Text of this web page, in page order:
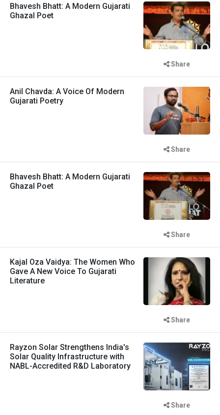
Bhavesh Bhatt: A Modern Gujarati
Ghazal Poet
Share
Anil Chavda: A Voice Of Modern
Gujarati Poetry
Share
Bhavesh Bhatt: A Modern Gujarati
Ghazal Poet
Share
Kajal Oza Vaidya: The Women Who
Gave A New Voice To Gujarati
Literature
Share
Rayzon Solar Strengthens India's
Solar Quality Infrastructure with
NABL-Accredited R&D Laboratory
Share